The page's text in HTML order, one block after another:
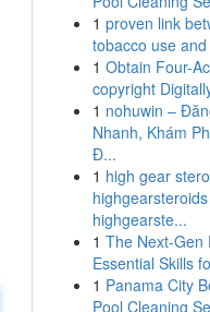
1 proven link
tobacco use
1 Obtain Four-
copyright
1 nohuwin –
Nhanh, Khám
Đ...
1 high gear
highgearsteroids
highgearste...
1 The Next-Gen
Essential Skills
1 Panama City
Pool Cleaning